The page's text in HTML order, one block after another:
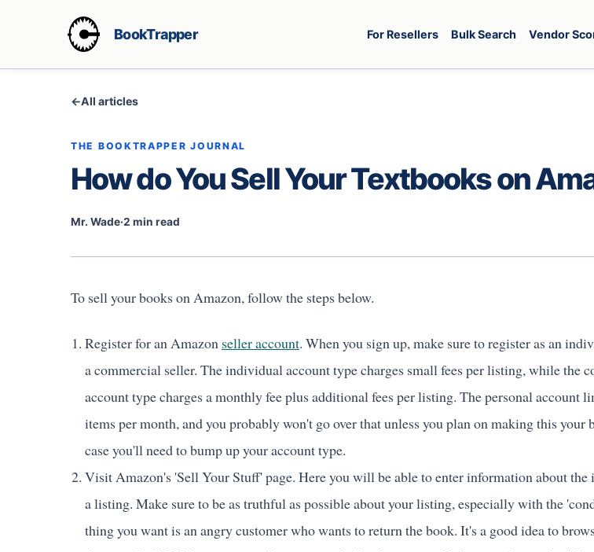
BookTrapper For Resellers Bulk Search Vendor
←All articles
THE BOOKTRAPPER JOURNAL
How do You Sell Your Textbooks on
Mr. Wade·2 min read
To sell your books on Amazon, follow the steps below.
Register for an Amazon seller account. When you sign up, make sure to register as an
a commercial seller. The individual account type charges small fees per listing, while the
account type charges a monthly fee plus additional fees per listing. The personal account
items per month, and you probably won't go over that unless you plan on making this your
case you'll need to bump up your account type.
Visit Amazon's 'Sell Your Stuff' page. Here you will be able to enter information about the
a listing. Make sure to be as truthful as possible about your listing, especially with the
thing you want is an angry customer who wants to return the book. It's a good idea to